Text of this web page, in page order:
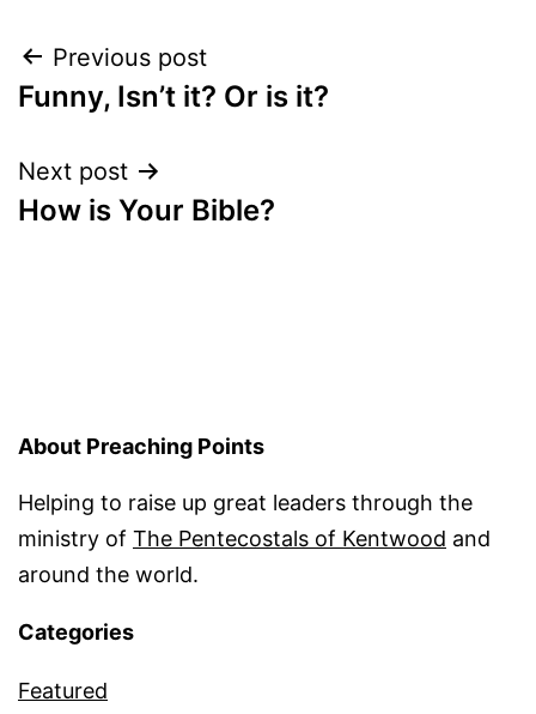
Post
navigation
Previous post
Funny, Isn’t it? Or is it?
Next post
How is Your Bible?
About Preaching Points
Helping to raise up great leaders through the
ministry of The Pentecostals of Kentwood and
around the world.
Categories
Featured